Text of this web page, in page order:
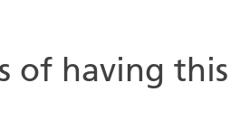
of having this